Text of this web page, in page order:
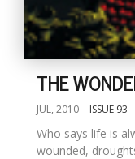
THE
JUL, 2010 ISSUE 93
Who says life is
wounded,